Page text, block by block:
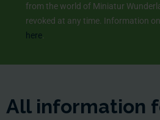
from the world of Miniatur
revoked at any time. Information
here.
All information